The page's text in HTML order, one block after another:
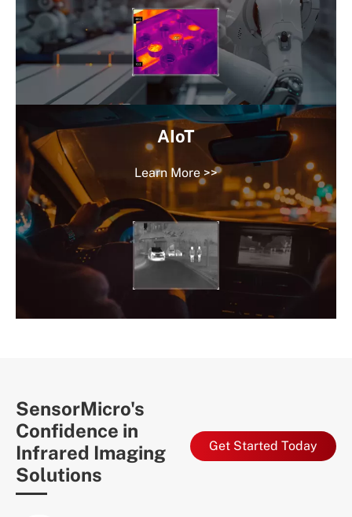
AIoT
Learn More >>
SensorMicro's
Confidence in
Infrared Imaging
Solutions
Get Started Today